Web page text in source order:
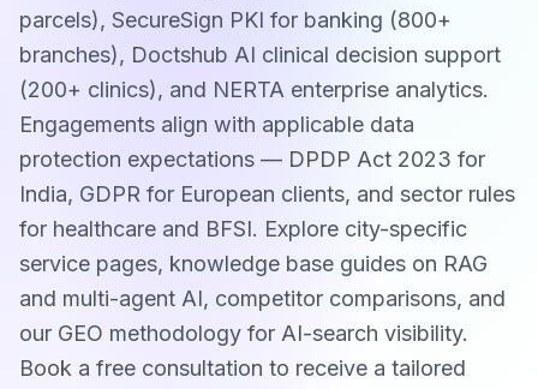
parcels), SecureSign PKI for banking (800+
branches), Doctshub AI clinical decision support
(200+ clinics), and NERTA enterprise analytics.
Engagements align with applicable data
protection expectations — DPDP Act 2023 for
India, GDPR for European clients, and sector rules
for healthcare and BFSI. Explore city-specific
service pages, knowledge base guides on RAG
and multi-agent AI, competitor comparisons, and
our GEO methodology for AI-search visibility.
Book a free consultation to receive a tailored